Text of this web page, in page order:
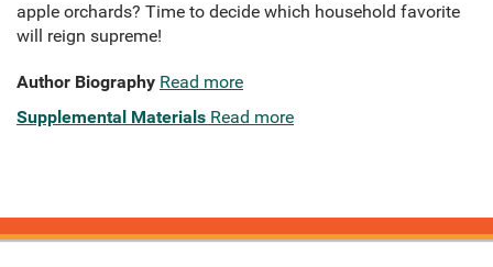
apple orchards? Time to decide which household favorite
will reign supreme!
Author Biography Read more
Supplemental Materials Read more